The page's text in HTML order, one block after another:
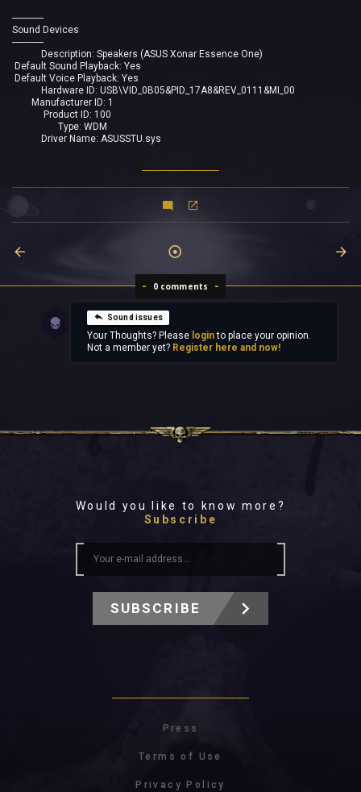
-------------
Sound Devices
-------------
Description: Speakers (ASUS Xonar Essence One)
Default Sound Playback: Yes
Default Voice Playback: Yes
Hardware ID: USB\VID_0B05&PID_17A8&REV_0111&MI_00
Manufacturer ID: 1
Product ID: 100
Type: WDM
Driver Name: ASUSSTU.sys
0 comments
Sound issues
Your Thoughts? Please loginto place your opinion.
Not a member yet? Register here and now!
Would you like to know more?
Subscribe
SUBSCRIBE
Press
Terms of Use
Privacy Policy